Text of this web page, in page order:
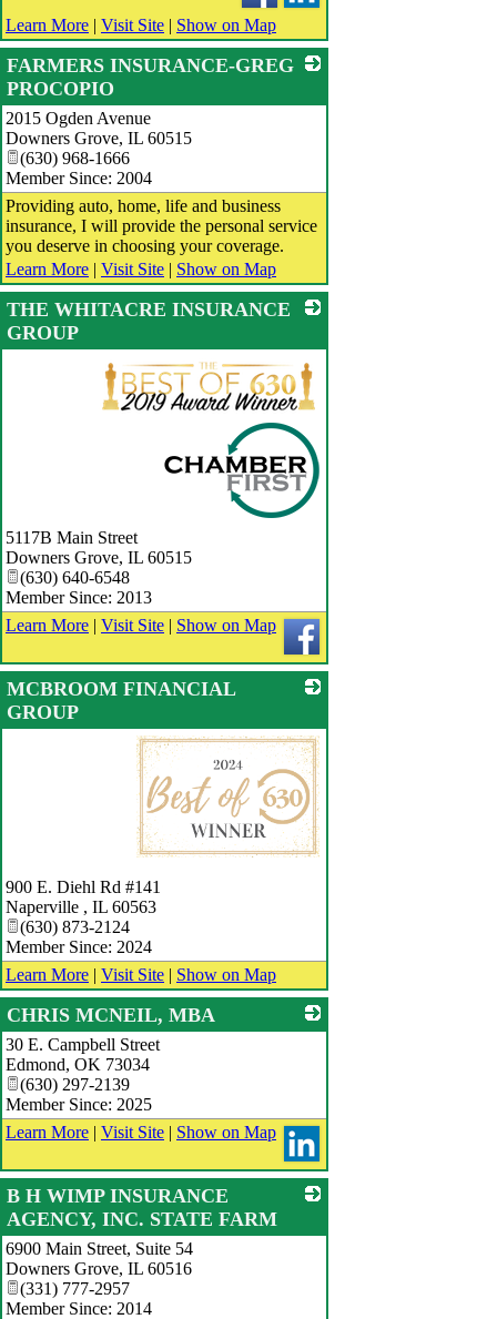
Learn More | Visit Site | Show on Map
FARMERS INSURANCE-GREG
PROCOPIO
2015 Ogden Avenue
Downers Grove, IL 60515
(630) 968-1666
Member Since: 2004
Providing auto, home, life and business
insurance, I will provide the personal service
you deserve in choosing your coverage.
Learn More | Visit Site | Show on Map
THE WHITACRE INSURANCE
GROUP
5117B Main Street
Downers Grove, IL 60515
(630) 640-6548
Member Since: 2013
Learn More | Visit Site | Show on Map
MCBROOM FINANCIAL
GROUP
900 E. Diehl Rd #141
Naperville , IL 60563
(630) 873-2124
Member Since: 2024
Learn More | Visit Site | Show on Map
CHRIS MCNEIL, MBA
30 E. Campbell Street
Edmond, OK 73034
(630) 297-2139
Member Since: 2025
Learn More | Visit Site | Show on Map
B H WIMP INSURANCE
AGENCY, INC. STATE FARM
6900 Main Street, Suite 54
Downers Grove, IL 60516
(331) 777-2957
Member Since: 2014